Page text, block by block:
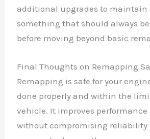
additional upgrades to maintain
something that should always
before moving beyond basic
Final Thoughts on Remapping
Remapping is safe for your
done properly and within the
vehicle. It improves
without compromising reliability